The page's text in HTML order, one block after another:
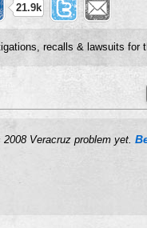
21.9k
recalls & lawsuits for
Veracruz problem yet.